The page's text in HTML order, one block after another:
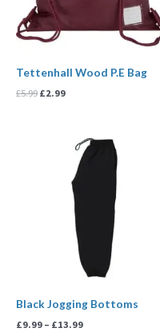
Tettenhall Wood P.E Bag
£5.99 £2.99
Black Jogging Bottoms
£9.99 – £13.99
Price
range: